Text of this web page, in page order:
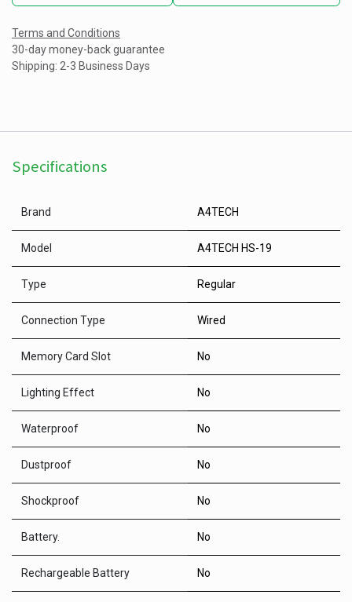
Terms and Conditions
30-day money-back guarantee
Shipping: 2-3 Business Days
Specifications
Brand A4TECH
Model A4TECH HS-19
Type Regular
Connection Type Wired
Memory Card Slot No
Lighting Effect No
Waterproof No
Dustproof No
Shockproof No
Battery. No
Rechargeable Battery No